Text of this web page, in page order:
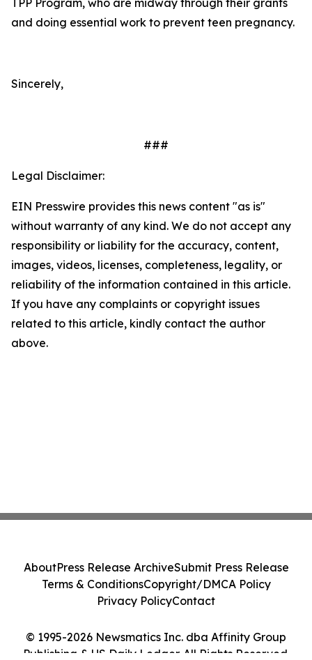
TPP Program, who are midway through their grants
and doing essential work to prevent teen pregnancy.
Sincerely,
###
Legal Disclaimer:
EIN Presswire provides this news content "as is"
without warranty of any kind. We do not accept any
responsibility or liability for the accuracy, content,
images, videos, licenses, completeness, legality, or
reliability of the information contained in this article.
If you have any complaints or copyright issues
related to this article, kindly contact the author
above.
© 1995-2026 Newsmatics Inc. dba Affinity Group
Publishing & US Daily Ledger. All Rights Reserved.
AboutPress Release ArchiveSubmit Press Release
Terms & ConditionsCopyright/DMCA Policy
Privacy PolicyContact